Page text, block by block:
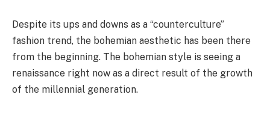
Despite its ups and downs as a “counterculture”
fashion trend, the bohemian aesthetic has been there
from the beginning. The bohemian style is seeing a
renaissance right now as a direct result of the growth
of the millennial generation.